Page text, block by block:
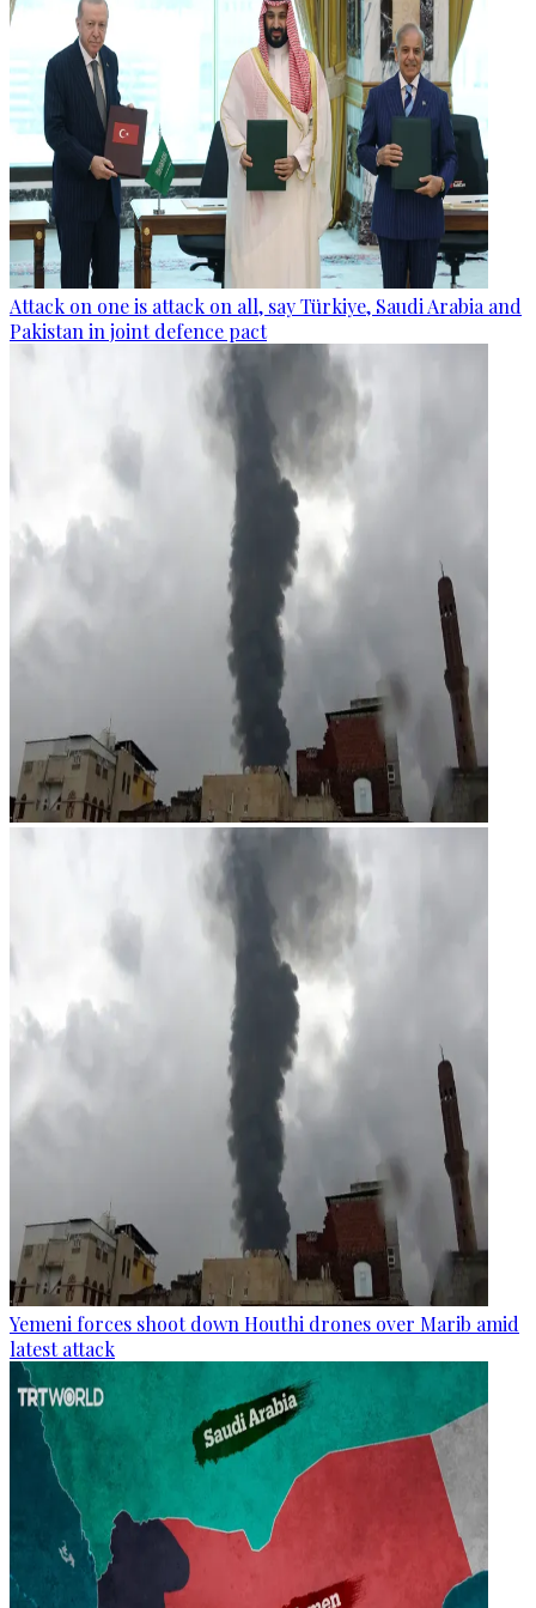
Attack on one is attack on all, say Türkiye, Saudi Arabia and
Pakistan in joint defence pact
Yemeni forces shoot down Houthi drones over Marib amid
latest attack